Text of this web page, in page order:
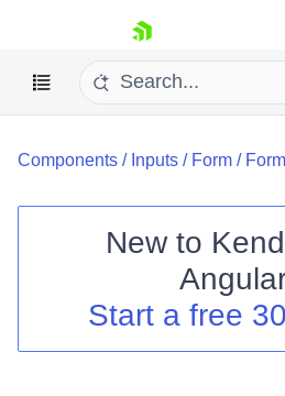
skip navigation
Shopping cart
Your Account
Components / Inputs / Form /
New to
Start a free